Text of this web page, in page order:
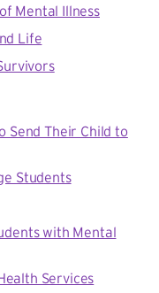
Mental Illness
Life
Send Their Child to
Students
with Mental
Services